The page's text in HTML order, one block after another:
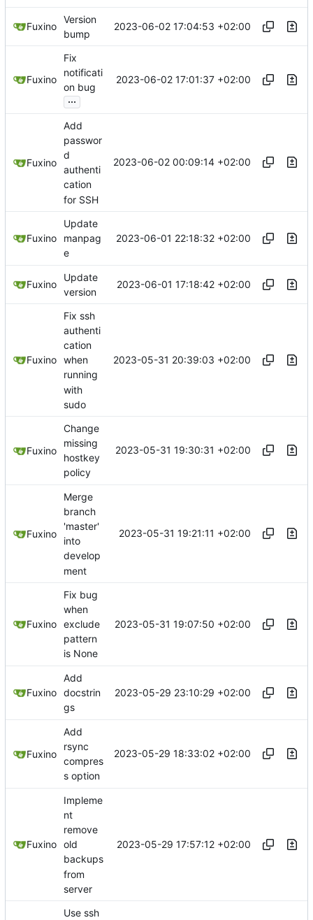
Fuxino
Version
bump
2023-06-02 17:04:53 +02:00
Fuxino
Fix
notificati
on bug
...
2023-06-02 17:01:37 +02:00
Fuxino
Add
passwor
d
authenti
cation
for SSH
2023-06-02 00:09:14 +02:00
Fuxino
Update
manpag
e
2023-06-01 22:18:32 +02:00
Fuxino
Update
version
2023-06-01 17:18:42 +02:00
Fuxino
Fix ssh
authenti
cation
when
running
with
sudo
2023-05-31 20:39:03 +02:00
Fuxino
Change
missing
hostkey
policy
2023-05-31 19:30:31 +02:00
Fuxino
Merge
branch
'master'
into
develop
ment
2023-05-31 19:21:11 +02:00
Fuxino
Fix bug
when
exclude
pattern
is None
2023-05-31 19:07:50 +02:00
Fuxino
Add
docstrin
gs
2023-05-29 23:10:29 +02:00
Fuxino
Add
rsync
compres
s option
2023-05-29 18:33:02 +02:00
Fuxino
Impleme
nt
remove
old
backups
from
server
2023-05-29 17:57:12 +02:00
Use ssh